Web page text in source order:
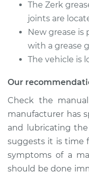
Service type
Estimate
Shop/Dealer
2013 Toyota
L4-1.8L Hybrid
Service type
Estimate
The Zerk
joints are
New grease
with a grease
The vehicle is
Our
Check the
manufacturer has
and lubricating
suggests it is time
symptoms of a
should be done